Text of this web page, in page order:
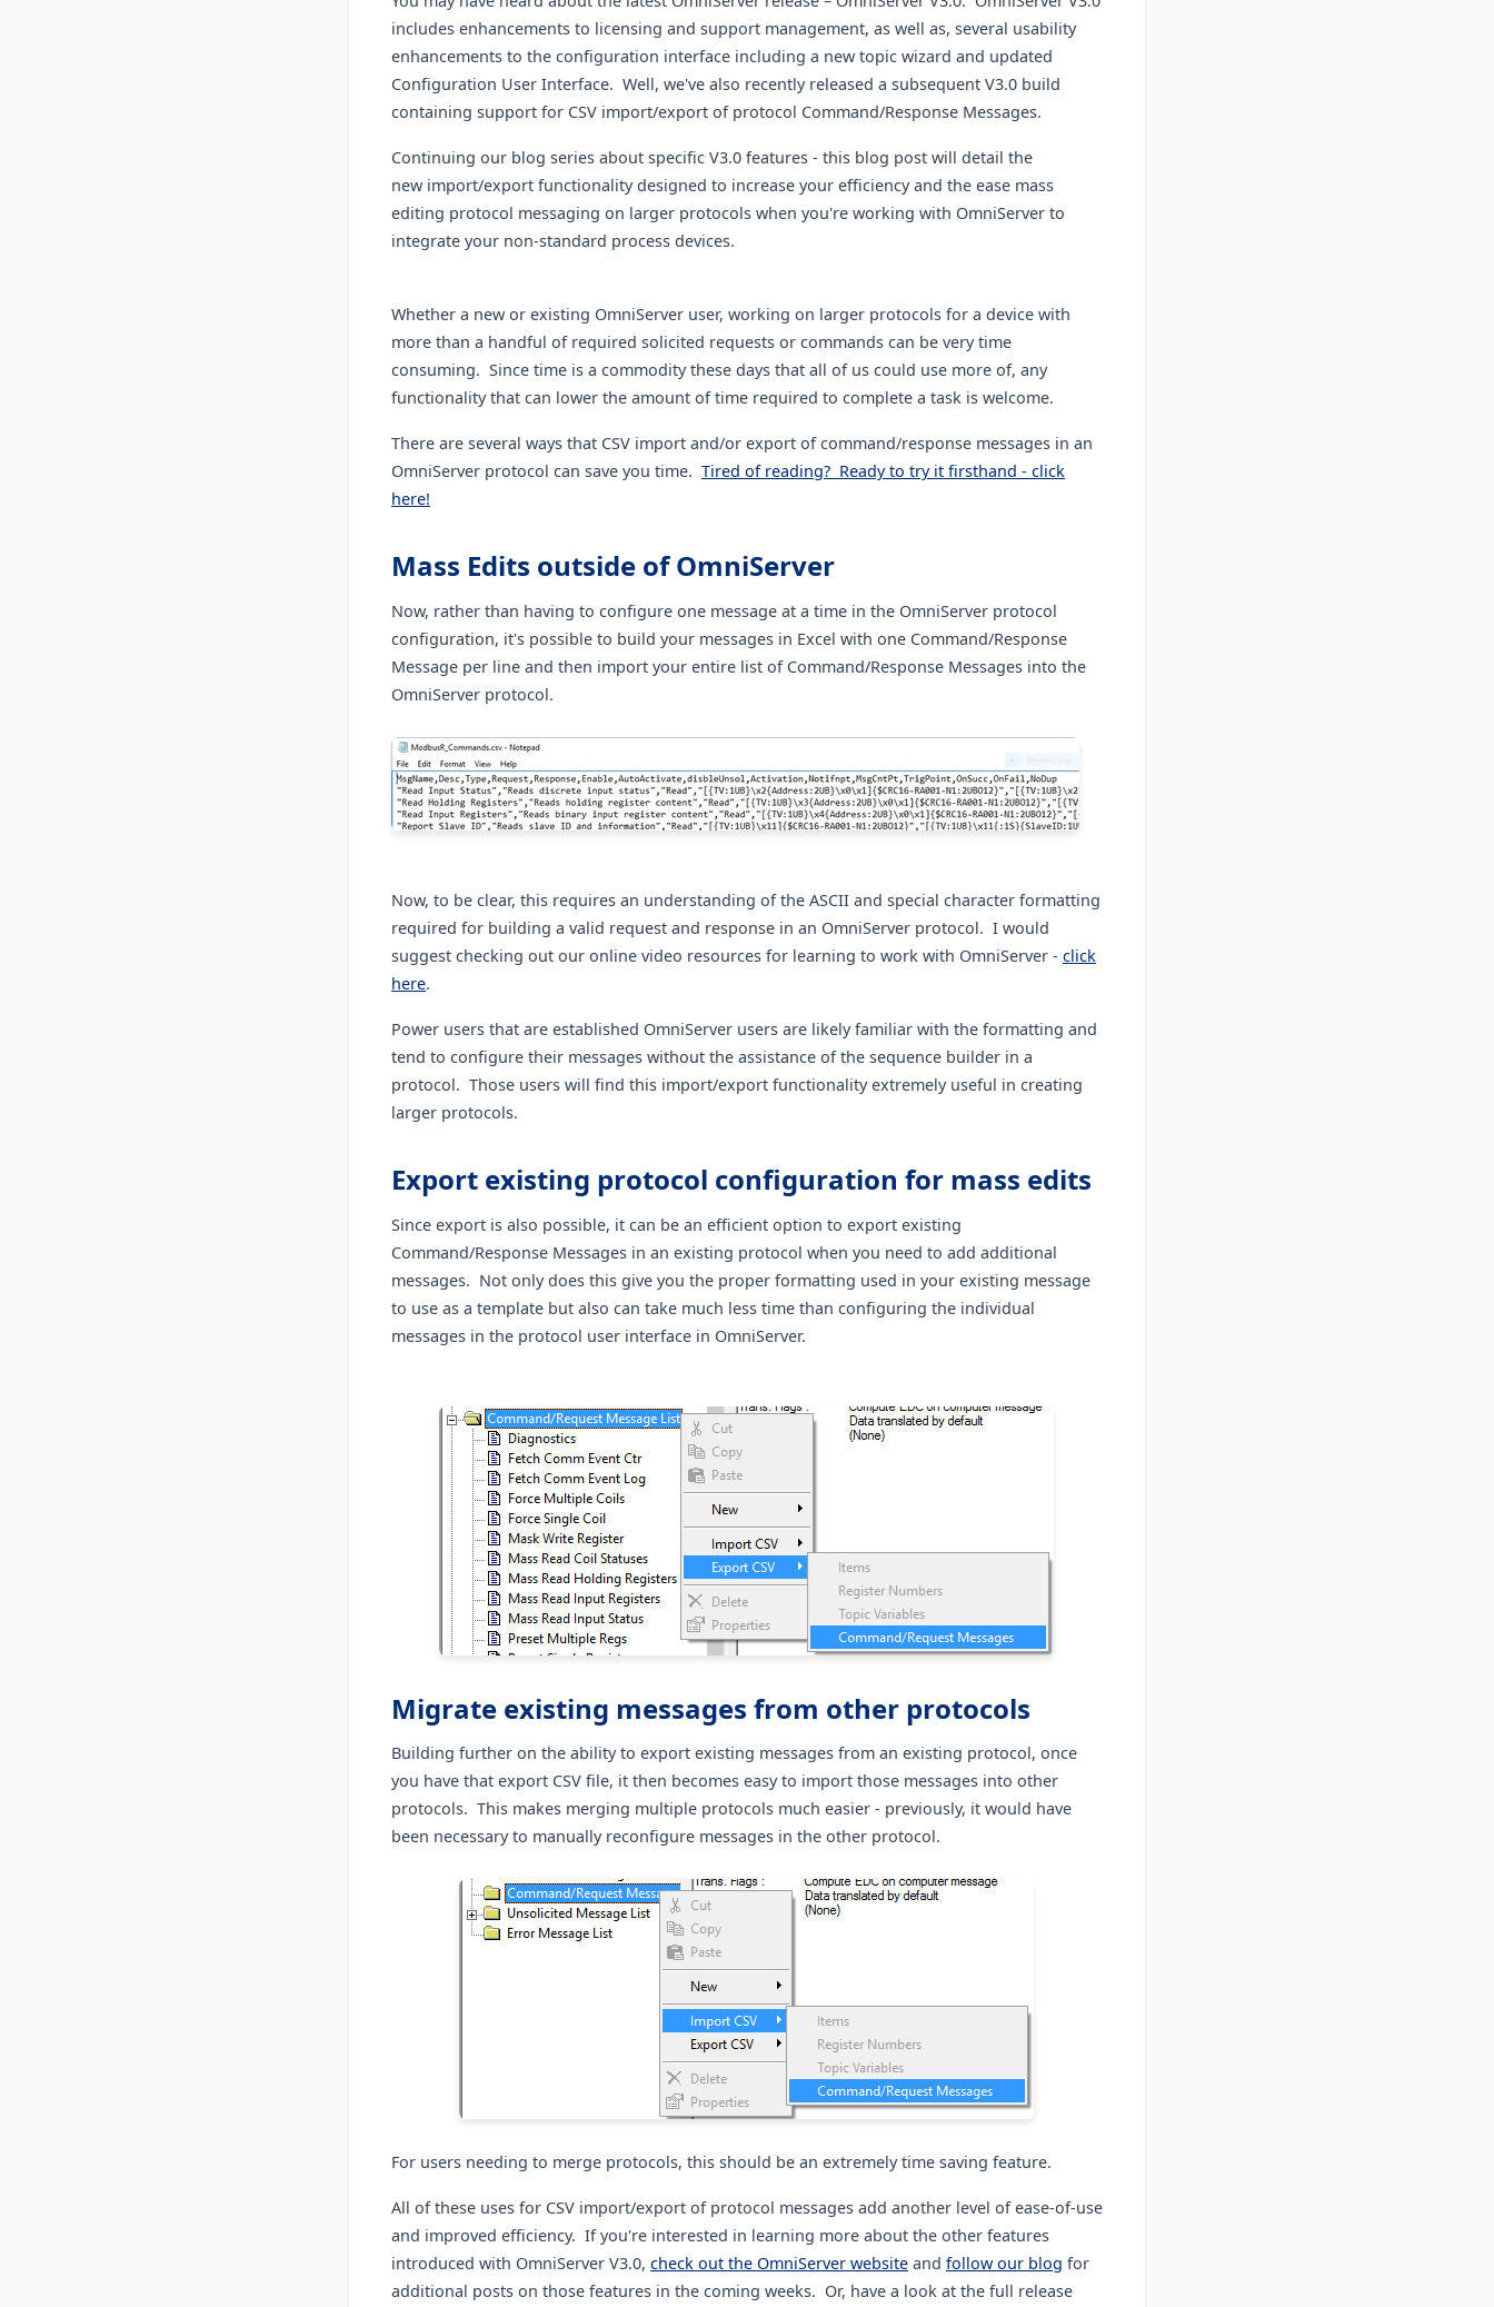
includes enhancements to licensing and support management, as well as, several usability
enhancements to the configuration interface including a new topic wizard and updated
Configuration User Interface. Well, we've also recently released a subsequent V3.0 build
containing support for CSV import/export of protocol Command/Response Messages.
Continuing our blog series about specific V3.0 features - this blog post will detail the
new import/export functionality designed to increase your efficiency and the ease mass
editing protocol messaging on larger protocols when you're working with OmniServer to
integrate your non-standard process devices.
Whether a new or existing OmniServer user, working on larger protocols for a device with
more than a handful of required solicited requests or commands can be very time
consuming. Since time is a commodity these days that all of us could use more of, any
functionality that can lower the amount of time required to complete a task is welcome.
There are several ways that CSV import and/or export of command/response messages in an
OmniServer protocol can save you time. Tired of reading? Ready to try it firsthand - click
here!
Mass Edits outside of OmniServer
Now, rather than having to configure one message at a time in the OmniServer protocol
configuration, it's possible to build your messages in Excel with one Command/Response
Message per line and then import your entire list of Command/Response Messages into the
OmniServer protocol.
Now, to be clear, this requires an understanding of the ASCII and special character formatting
required for building a valid request and response in an OmniServer protocol. I would
suggest checking out our online video resources for learning to work with OmniServer - click
here.
Power users that are established OmniServer users are likely familiar with the formatting and
tend to configure their messages without the assistance of the sequence builder in a
protocol. Those users will find this import/export functionality extremely useful in creating
larger protocols.
Export existing protocol configuration for mass edits
Since export is also possible, it can be an efficient option to export existing
Command/Response Messages in an existing protocol when you need to add additional
messages. Not only does this give you the proper formatting used in your existing message
to use as a template but also can take much less time than configuring the individual
messages in the protocol user interface in OmniServer.
Migrate existing messages from other protocols
Building further on the ability to export existing messages from an existing protocol, once
you have that export CSV file, it then becomes easy to import those messages into other
protocols. This makes merging multiple protocols much easier - previously, it would have
been necessary to manually reconfigure messages in the other protocol.
For users needing to merge protocols, this should be an extremely time saving feature.
All of these uses for CSV import/export of protocol messages add another level of ease-of-use
and improved efficiency. If you're interested in learning more about the other features
introduced with OmniServer V3.0, check out the OmniServer websiteand follow our blog for
additional posts on those features in the coming weeks. Or, have a look at the full release